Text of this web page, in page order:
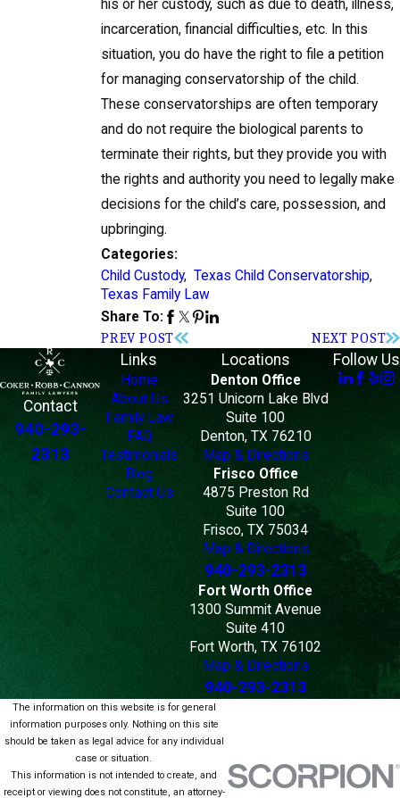
his or her custody, such as due to death, illness,
incarceration, financial difficulties, etc. In this
situation, you do have the right to file a petition
for managing conservatorship of the child.
These conservatorships are often temporary
and do not require the biological parents to
terminate their rights, but they provide you with
the rights and authority you need to legally make
decisions for the child’s care, possession, and
upbringing.
Categories:
Child Custody,Texas Child Conservatorship,
Texas Family Law
Share To:
PREV POST
NEXT POST
Contact
940-293-
2313
Links
Home
About Us
Family Law
FAQ
Testimonials
Blog
Contact Us
Locations
Denton Office
3251 Unicorn Lake Blvd
Suite 100
Denton, TX 76210
Map & Directions
Frisco Office
4875 Preston Rd
Suite 100
Frisco, TX 75034
Map & Directions
940-293-2313
Fort Worth Office
1300 Summit Avenue
Suite 410
Fort Worth, TX 76102
Map & Directions
940-293-2313
Follow Us
The information on this website is for general
information purposes only. Nothing on this site
should be taken as legal advice for any individual
case or situation.
This information is not intended to create, and
receipt or viewing does not constitute, an attorney-